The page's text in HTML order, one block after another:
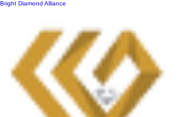
Bright Diamond Alliance